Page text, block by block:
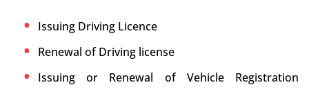
Issuing Driving Licence
Renewal of Driving license
Issuing or Renewal of Vehicle Registration